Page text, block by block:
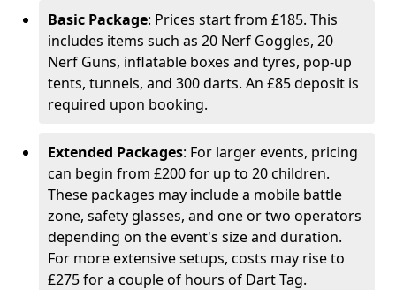
Basic Package: Prices start from £185. This
includes items such as 20 Nerf Goggles, 20
Nerf Guns, inflatable boxes and tyres, pop-up
tents, tunnels, and 300 darts. An £85 deposit is
required upon booking.
Extended Packages: For larger events, pricing
can begin from £200 for up to 20 children.
These packages may include a mobile battle
zone, safety glasses, and one or two operators
depending on the event's size and duration.
For more extensive setups, costs may rise to
£275 for a couple of hours of Dart Tag.